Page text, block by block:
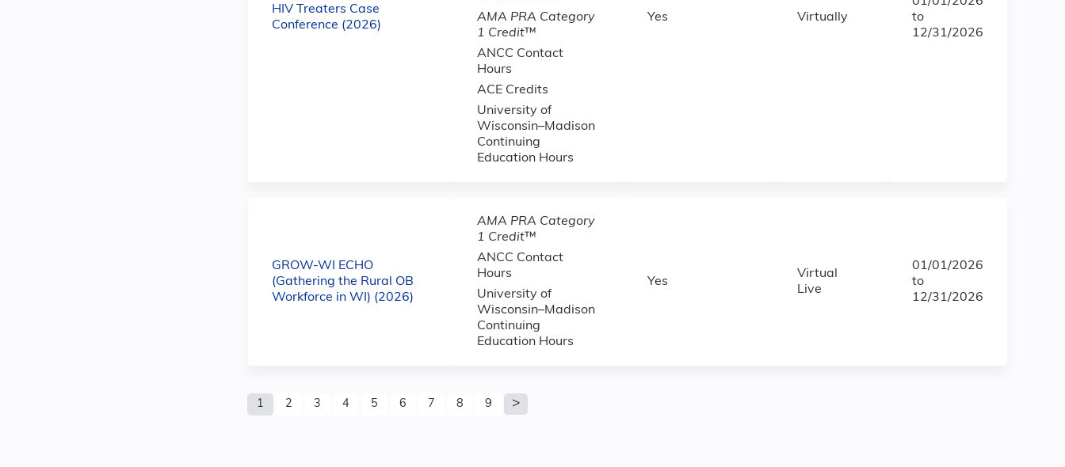
HIV Treaters Case
Conference (2026)
AMA PRA Category
1 Credit™
ANCC Contact
Hours
ACE Credits
University of
Wisconsin–Madison
Continuing
Education Hours
Yes Virtually
to
12/31/2026
GROW-WI ECHO
(Gathering the Rural OB
Workforce in WI) (2026)
AMA PRA Category
1 Credit™
ANCC Contact
Hours
University of
Wisconsin–Madison
Continuing
Education Hours
Yes
Virtual
Live
01/01/2026
to
12/31/2026
Pages
1 2 3 4 5 6 7 8 9